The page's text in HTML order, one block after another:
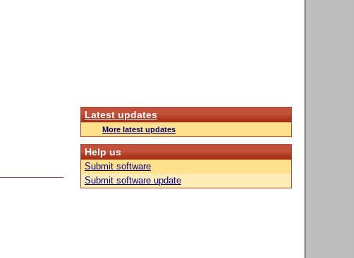
Latest updates
More latest updates
Help us
Submit software
Submit software update